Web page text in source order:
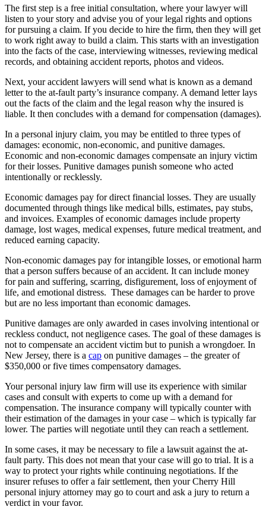
The first step is a free initial consultation, where your lawyer will
listen to your story and advise you of your legal rights and options
for pursuing a claim. If you decide to hire the firm, then they will get
to work right away to build a claim. This starts with an investigation
into the facts of the case, interviewing witnesses, reviewing medical
records, and obtaining accident reports, photos and videos.
Next, your accident lawyers will send what is known as a demand
letter to the at-fault party’s insurance company. A demand letter lays
out the facts of the claim and the legal reason why the insured is
liable. It then concludes with a demand for compensation (damages).
In a personal injury claim, you may be entitled to three types of
damages: economic, non-economic, and punitive damages.
Economic and non-economic damages compensate an injury victim
for their losses. Punitive damages punish someone who acted
intentionally or recklessly.
Economic damages pay for direct financial losses. They are usually
documented through things like medical bills, estimates, pay stubs,
and invoices. Examples of economic damages include property
damage, lost wages, medical expenses, future medical treatment, and
reduced earning capacity.
Non-economic damages pay for intangible losses, or emotional harm
that a person suffers because of an accident. It can include money
for pain and suffering, scarring, disfigurement, loss of enjoyment of
life, and emotional distress. These damages can be harder to prove
but are no less important than economic damages.
Punitive damages are only awarded in cases involving intentional or
reckless conduct, not negligence cases. The goal of these damages is
not to compensate an accident victim but to punish a wrongdoer. In
New Jersey, there is a cap on punitive damages – the greater of
$350,000 or five times compensatory damages.
Your personal injury law firm will use its experience with similar
cases and consult with experts to come up with a demand for
compensation. The insurance company will typically counter with
their estimation of the damages in your case – which is typically far
lower. The parties will negotiate until they can reach a settlement.
In some cases, it may be necessary to file a lawsuit against the at-
fault party. This does not mean that your case will go to trial. It is a
way to protect your rights while continuing negotiations. If the
insurer refuses to offer a fair settlement, then your Cherry Hill
personal injury attorney may go to court and ask a jury to return a
verdict in your favor.